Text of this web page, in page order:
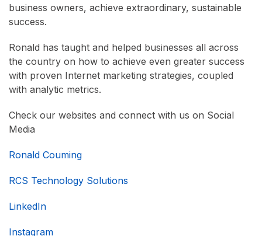
business owners, achieve extraordinary, sustainable
success.
Ronald has taught and helped businesses all across
the country on how to achieve even greater success
with proven Internet marketing strategies, coupled
with analytic metrics.
Check our websites and connect with us on Social
Media
Ronald Couming
RCS Technology Solutions
LinkedIn
Instagram